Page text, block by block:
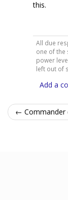
this.
All due
one of the
power
left out of
Add a
← Commander